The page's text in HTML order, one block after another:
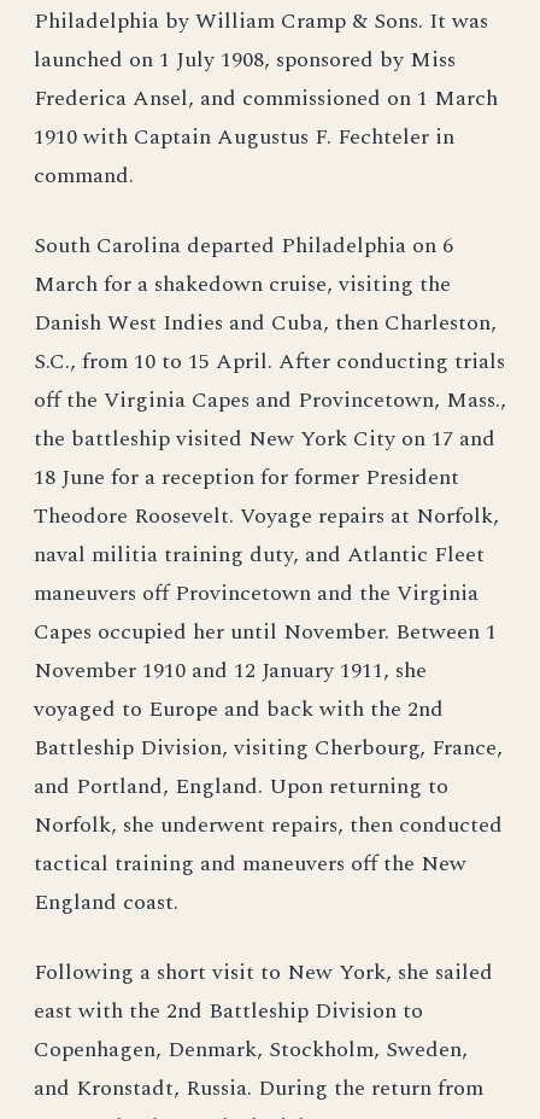
Philadelphia by William Cramp & Sons. It was
launched on 1 July 1908, sponsored by Miss
Frederica Ansel, and commissioned on 1 March
1910 with Captain Augustus F. Fechteler in
command.
South Carolina departed Philadelphia on 6
March for a shakedown cruise, visiting the
Danish West Indies and Cuba, then Charleston,
S.C., from 10 to 15 April. After conducting trials
off the Virginia Capes and Provincetown, Mass.,
the battleship visited New York City on 17 and
18 June for a reception for former President
Theodore Roosevelt. Voyage repairs at Norfolk,
naval militia training duty, and Atlantic Fleet
maneuvers off Provincetown and the Virginia
Capes occupied her until November. Between 1
November 1910 and 12 January 1911, she
voyaged to Europe and back with the 2nd
Battleship Division, visiting Cherbourg, France,
and Portland, England. Upon returning to
Norfolk, she underwent repairs, then conducted
tactical training and maneuvers off the New
England coast.
Following a short visit to New York, she sailed
east with the 2nd Battleship Division to
Copenhagen, Denmark, Stockholm, Sweden,
and Kronstadt, Russia. During the return from